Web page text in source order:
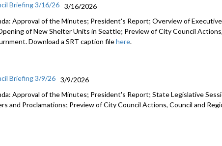
Briefing 3/16/26
3/16/2026
Approval of the Minutes; President's Report; Overview of
of New Shelter Units in Seattle; Preview of City Council
Download a SRT caption filehere.
Briefing 3/9/26
3/9/2026
Approval of the Minutes; President's Report; State Legislative
and Proclamations; Preview of City Council Actions, Council and